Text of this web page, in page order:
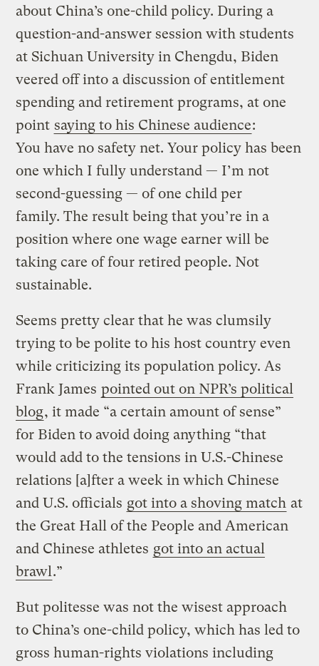
about China’s one-child policy. During a
question-and-answer session with students
at Sichuan University in Chengdu, Biden
veered off into a discussion of entitlement
spending and retirement programs, at one
point saying to his Chinese audience:
You have no safety net. Your policy has been
one which I fully understand — I’m not
second-guessing — of one child per
family. The result being that you’re in a
position where one wage earner will be
taking care of four retired people. Not
sustainable.
Seems pretty clear that he was clumsily
trying to be polite to his host country even
while criticizing its population policy. As
Frank James pointed out on NPR’s political
blog, it made “a certain amount of sense”
for Biden to avoid doing anything “that
would add to the tensions in U.S.-Chinese
relations [a]fter a week in which Chinese
and U.S. officials got into a shoving match at
the Great Hall of the People and American
and Chinese athletes got into an actual
brawl .”
But politesse was not the wisest approach
to China’s one-child policy, which has led to
gross human-rights violations including